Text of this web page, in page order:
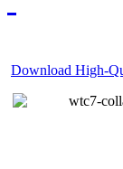
Download High-